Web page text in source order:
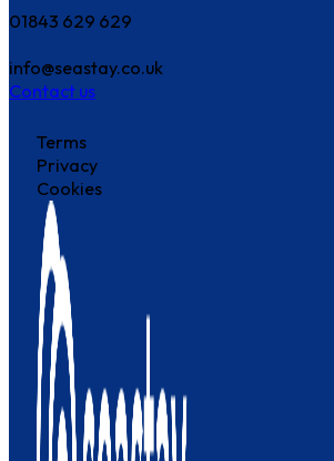
01843 629 629
info@seastay.co.uk
Contact us
Terms
Privacy
Cookies